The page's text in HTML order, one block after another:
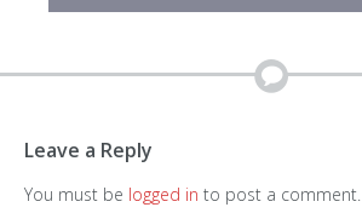
Leave a Reply
You must be logged in to post a comment.